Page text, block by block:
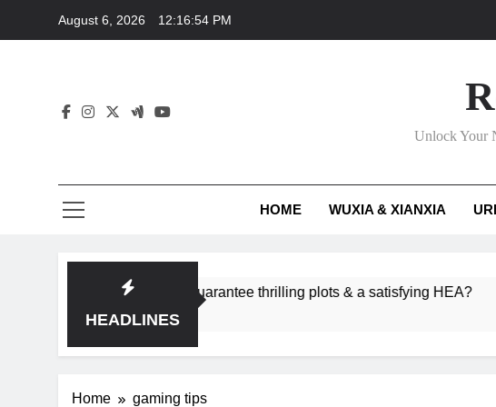
August 6, 2026 12:16:54 PM
Unlock Your
HOME WUXIA & XIANXIA
HEADLINES
subgenres guarantee thrilling plots & a satisfying HEA?
Home gaming tips